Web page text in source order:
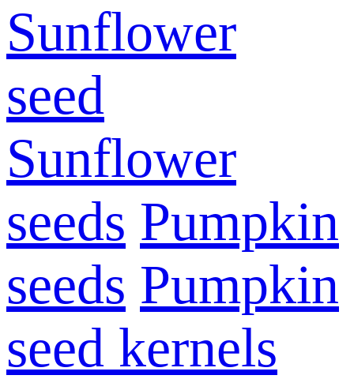
Sunflower
seed
Sunflower
seeds Pumpkin
seeds Pumpkin
seed kernels